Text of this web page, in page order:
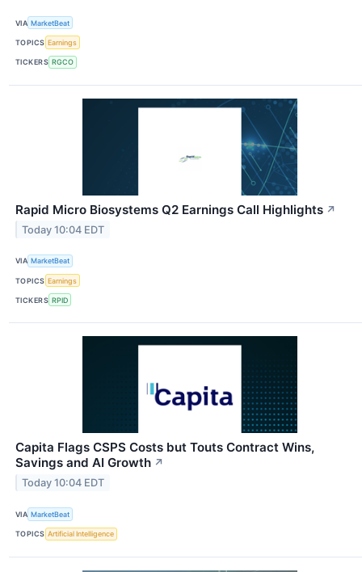
VIA MarketBeat
TOPICS Earnings
TICKERS RGCO
Rapid Micro Biosystems Q2 Earnings Call Highlights ↗
Today 10:04 EDT
VIA MarketBeat
TOPICS Earnings
TICKERS RPID
Capita Flags CSPS Costs but Touts Contract Wins,
Savings and AI Growth ↗
Today 10:04 EDT
VIA MarketBeat
TOPICS Artificial Intelligence